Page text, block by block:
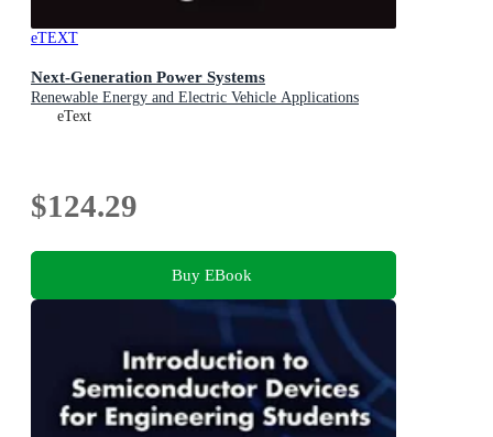
eTEXT
Next-Generation Power Systems
Renewable Energy and Electric Vehicle Applications
eText
$124.29
Buy EBook